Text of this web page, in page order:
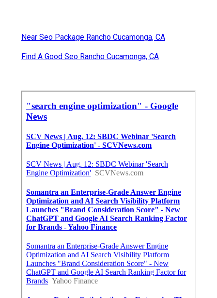
Near Seo Package Rancho Cucamonga, CA
Find A Good Seo Rancho Cucamonga, CA